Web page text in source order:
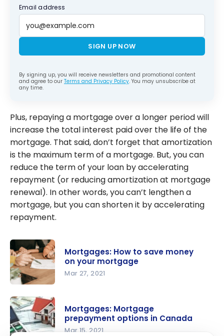
Email address
SIGN UP NOW
By signing up, you will receive newsletters and promotional content
and agree to our Terms and Privacy Policy. You may unsubscribe at
any time.
Plus, repaying a mortgage over a longer period will
increase the total interest paid over the life of the
mortgage. That said, don’t forget that amortization
is the maximum term of a mortgage. But, you can
reduce the term of your loan by accelerating
repayment (or reducing amortization at mortgage
renewal). In other words, you can’t lengthen a
mortgage, but you can shorten it by accelerating
repayment.
How to
save
money on
Mortgages: How to save money
on your mortgage
Mar 27, 2021
Mortgages: Mortgage
prepayment options in Canada
Mar 15, 2021